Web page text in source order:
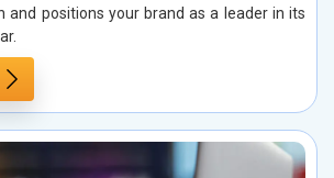
and positions your brand as a leader in its